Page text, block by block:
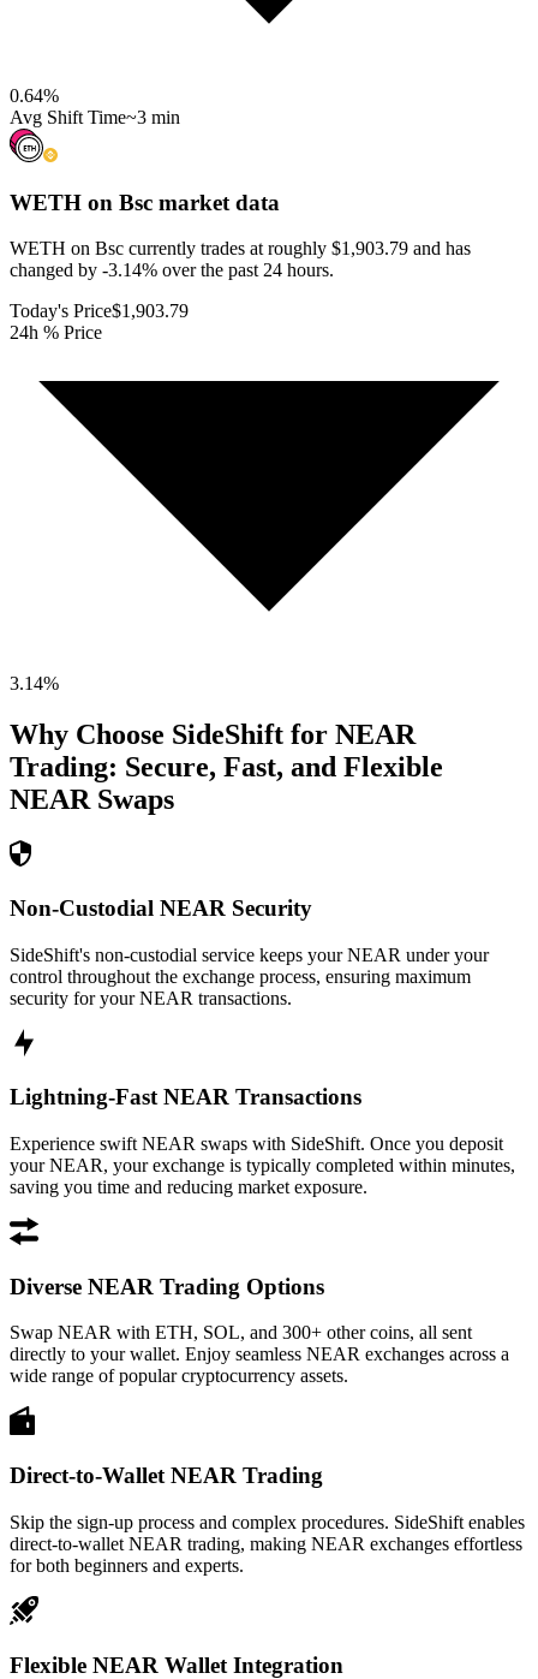
0.64%
Avg Shift Time~3 min
WETH on Bsc market data
WETH on Bsc currently trades at roughly $1,903.79 and has
changed by -3.14% over the past 24 hours.
Today's Price$1,903.79
24h % Price
3.14%
Why Choose SideShift for NEAR
Trading: Secure, Fast, and Flexible
NEAR Swaps
Non-Custodial NEAR Security
SideShift's non-custodial service keeps your NEAR under your
control throughout the exchange process, ensuring maximum
security for your NEAR transactions.
Lightning-Fast NEAR Transactions
Experience swift NEAR swaps with SideShift. Once you deposit
your NEAR, your exchange is typically completed within minutes,
saving you time and reducing market exposure.
Diverse NEAR Trading Options
Swap NEAR with ETH, SOL, and 300+ other coins, all sent
directly to your wallet. Enjoy seamless NEAR exchanges across a
wide range of popular cryptocurrency assets.
Direct-to-Wallet NEAR Trading
Skip the sign-up process and complex procedures. SideShift enables
direct-to-wallet NEAR trading, making NEAR exchanges effortless
for both beginners and experts.
Flexible NEAR Wallet Integration